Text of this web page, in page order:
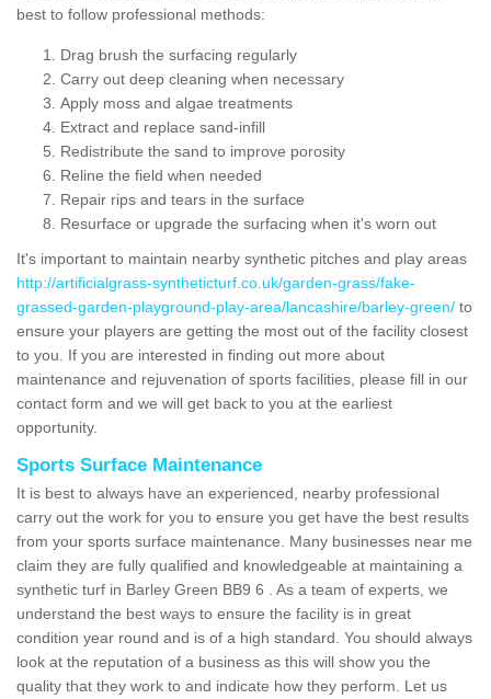
best to follow professional methods:
Drag brush the surfacing regularly
Carry out deep cleaning when necessary
Apply moss and algae treatments
Extract and replace sand-infill
Redistribute the sand to improve porosity
Reline the field when needed
Repair rips and tears in the surface
Resurface or upgrade the surfacing when it's worn out
It's important to maintain nearby synthetic pitches and play areas
http://artificialgrass-syntheticturf.co.uk/garden-grass/fake-
grassed-garden-playground-play-area/lancashire/barley-green/ to
ensure your players are getting the most out of the facility closest
to you. If you are interested in finding out more about
maintenance and rejuvenation of sports facilities, please fill in our
contact form and we will get back to you at the earliest
opportunity.
Sports Surface Maintenance
It is best to always have an experienced, nearby professional
carry out the work for you to ensure you get have the best results
from your sports surface maintenance. Many businesses near me
claim they are fully qualified and knowledgeable at maintaining a
synthetic turf in Barley Green BB9 6 . As a team of experts, we
understand the best ways to ensure the facility is in great
condition year round and is of a high standard. You should always
look at the reputation of a business as this will show you the
quality that they work to and indicate how they perform. Let us